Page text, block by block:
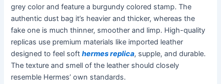
grey color and feature a burgundy colored stamp. The
authentic dust bag it’s heavier and thicker, whereas the
fake one is much thinner, smoother and limp. High-quality
replicas use premium materials like imported leather
designed to feel softhermes replica, supple, and durable.
The texture and smell of the leather should closely
resemble Hermes’ own standards.